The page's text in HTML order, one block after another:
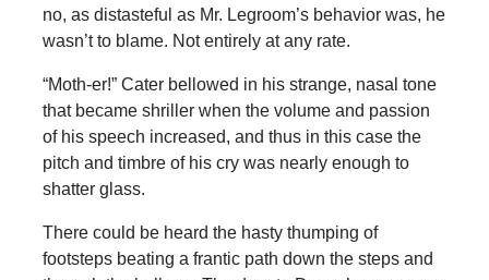
no, as distasteful as Mr. Legroom’s behavior was, he
wasn’t to blame. Not entirely at any rate.
“Moth-er!” Cater bellowed in his strange, nasal tone
that became shriller when the volume and passion
of his speech increased, and thus in this case the
pitch and timbre of his cry was nearly enough to
shatter glass.
There could be heard the hasty thumping of
footsteps beating a frantic path down the steps and